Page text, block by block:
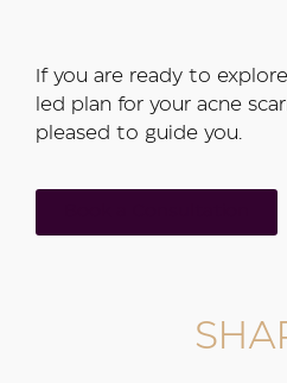
If you are ready to
led plan for your acne
pleased to guide you.